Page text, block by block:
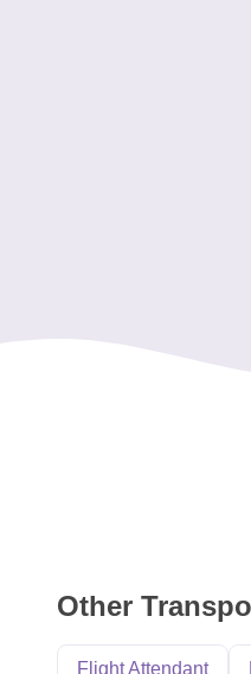
Other
Flight Attendant